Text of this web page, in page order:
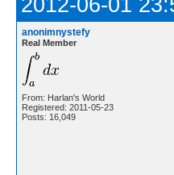
2012-06-01
anonimnystefy
Real Member
From: Harlan's World
Registered: 2011-05-23
Posts: 16,049